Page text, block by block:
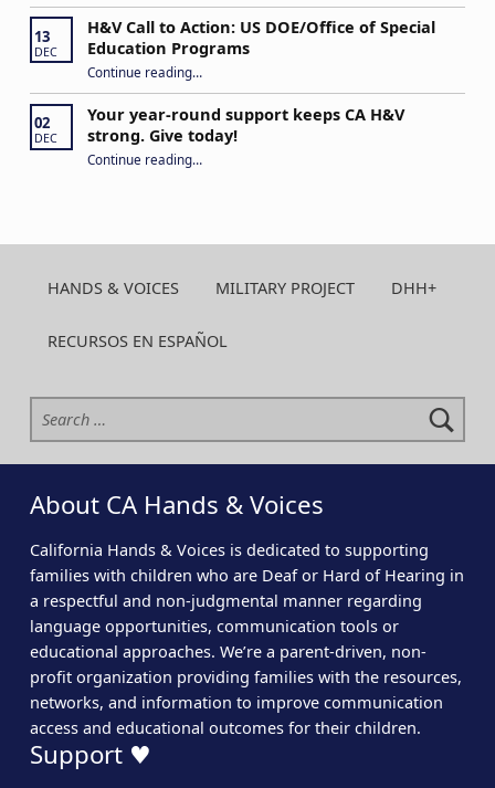
13
DEC
H&V Call to Action: US DOE/Office of Special
Education Programs
Continue reading“H&V Call to Action: US DOE/Office of Special Education Programs”
…
02
DEC
Your year-round support keeps CA H&V
strong. Give today!
Continue reading“Your year-round support keeps CA H&V strong. Give today!”
…
HANDS & VOICES MILITARY PROJECT DHH+
RECURSOS EN ESPAÑOL
Search for:
About CA Hands & Voices
California Hands & Voices is dedicated to supporting
families with children who are Deaf or Hard of Hearing in
a respectful and non-judgmental manner regarding
language opportunities, communication tools or
educational approaches. We’re a parent-driven, non-
profit organization providing families with the resources,
networks, and information to improve communication
access and educational outcomes for their children.
Support ♥